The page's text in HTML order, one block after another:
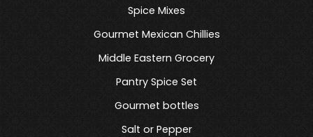
Spice Mixes
Gourmet Mexican Chillies
Middle Eastern Grocery
Pantry Spice Set
Gourmet bottles
Salt or Pepper